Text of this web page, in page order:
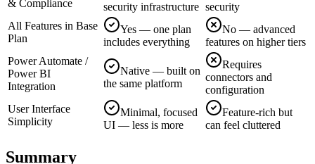
& Compliance
security infrastructure security
All Features in Base
Plan
Yes — one plan
includes everything
No — advanced
features on higher tiers
Power Automate /
Power BI
Integration
Native — built on
the same platform
Requires
connectors and
configuration
User Interface
Simplicity
Minimal, focused
UI — less is more
Feature-rich but
can feel cluttered
Summary